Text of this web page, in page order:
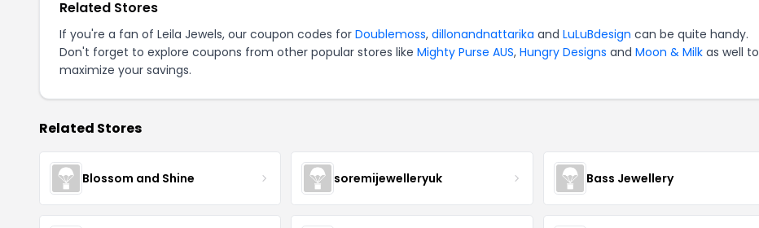
Related Stores
If you're a fan of Leila Jewels, our coupon codes for Doublemoss, dillonandnattarika and LuLuBdesign can be quite handy.
Don't forget to explore coupons from other popular stores like Mighty Purse AUS, Hungry Designs and Moon & Milk as well to
maximize your savings.
Related Stores
Blossom and Shine soremijewelleryuk Bass Jewellery